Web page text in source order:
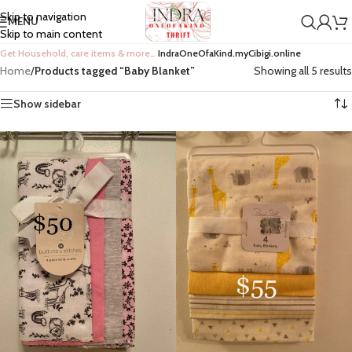
Skip to navigation
Skip to main content
MENU
Get Household, care items & more… IndraOneOfaKind.myCibigi.online
Home/Products tagged “Baby Blanket” Showing all 5 results
Show sidebar